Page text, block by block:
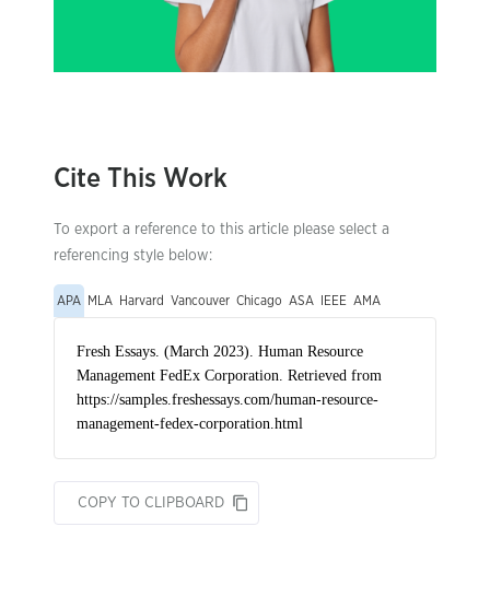
Cite This Work
To export a reference to this article please select a
referencing style below:
APA MLA Harvard Vancouver Chicago ASA IEEE AMA
COPY TO CLIPBOARD